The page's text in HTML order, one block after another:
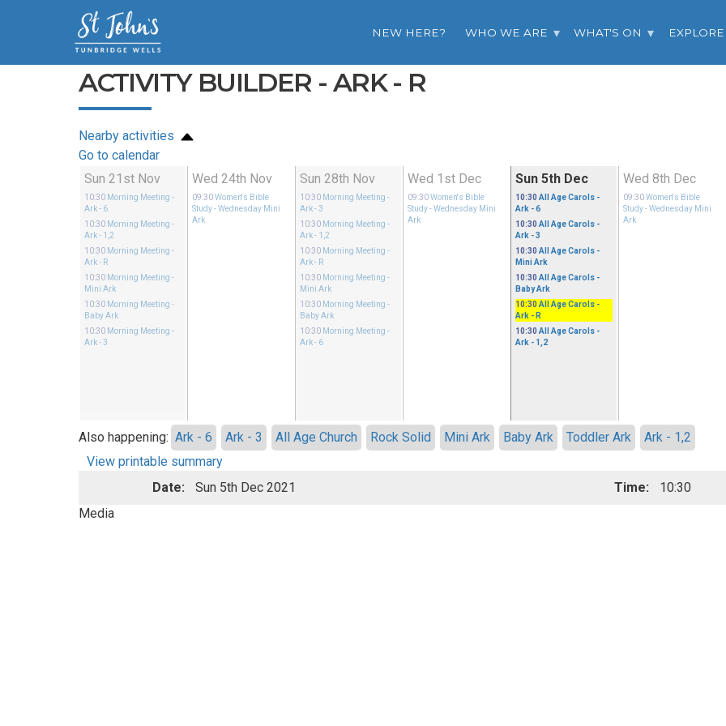
NEW HERE? WHO WE ARE WHAT'S ON EXPLORE
ACTIVITY BUILDER - ARK - R
Nearby activities
Go to calendar
Sun 21st Nov
10:30 Morning Meeting -
Ark - 6
10:30 Morning Meeting -
Ark - 1,2
10:30 Morning Meeting -
Ark - R
10:30 Morning Meeting -
Mini Ark
10:30 Morning Meeting -
Baby Ark
10:30 Morning Meeting -
Ark - 3
Wed 24th Nov
09:30 Women's Bible
Study- Wednesday Mini
Ark
Sun 28th Nov
10:30 Morning Meeting -
Ark - 3
10:30 Morning Meeting -
Ark - 1,2
10:30 Morning Meeting -
Ark - R
10:30 Morning Meeting -
Mini Ark
10:30 Morning Meeting -
Baby Ark
10:30 Morning Meeting -
Ark - 6
Wed 1st Dec
09:30 Women's Bible
Study- Wednesday Mini
Ark
Sun 5th Dec
10:30 All Age Carols -
Ark - 6
10:30 All Age Carols -
Ark - 3
10:30 All Age Carols -
Mini Ark
10:30 All Age Carols -
Baby Ark
10:30 All Age Carols -
Ark - R
10:30 All Age Carols -
Ark - 1,2
Wed 8th Dec
09:30 Women's Bible
Study- Wednesday Mini
Ark
Also happening: Ark - 6 Ark - 3 All Age Church Rock Solid Mini Ark Baby Ark Toddler Ark
Ark - 1,2
View printable summary
Date:
Sun 5th Dec 2021 Time:
10:30
Media